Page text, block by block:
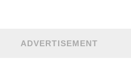
ADVERTISEMENT